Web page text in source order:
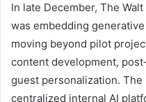
In late December, The
was embedding
moving beyond pilot
content development,
guest personalization.
centralized internal AI